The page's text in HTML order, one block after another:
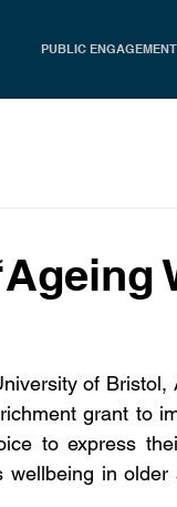
PUBLIC ENGAGEMENT
of Bristol,
grant to
to express
in